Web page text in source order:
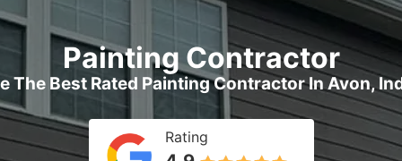
Painting Contractor
The Best Rated Painting Contractor In Avon,
Rating